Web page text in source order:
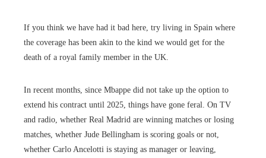
If you think we have had it bad here, try living in Spain where
the coverage has been akin to the kind we would get for the
death of a royal family member in the UK.
In recent months, since Mbappe did not take up the option to
extend his contract until 2025, things have gone feral. On TV
and radio, whether Real Madrid are winning matches or losing
matches, whether Jude Bellingham is scoring goals or not,
whether Carlo Ancelotti is staying as manager or leaving,